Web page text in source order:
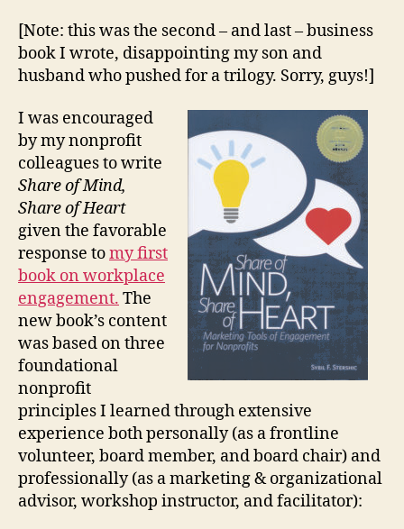
[Note: this was the second – and last – business
book I wrote, disappointing my son and
husband who pushed for a trilogy. Sorry, guys!]
I was encouraged
by my nonprofit
colleagues to write
Share of Mind,
Share of Heart
given the favorable
response tomy first
book on workplace
engagement. The
new book’s content
was based on three
foundational
nonprofit
principles I learned through extensive
experience both personally (as a frontline
volunteer, board member, and board chair) and
professionally (as a marketing & organizational
advisor, workshop instructor, and facilitator):